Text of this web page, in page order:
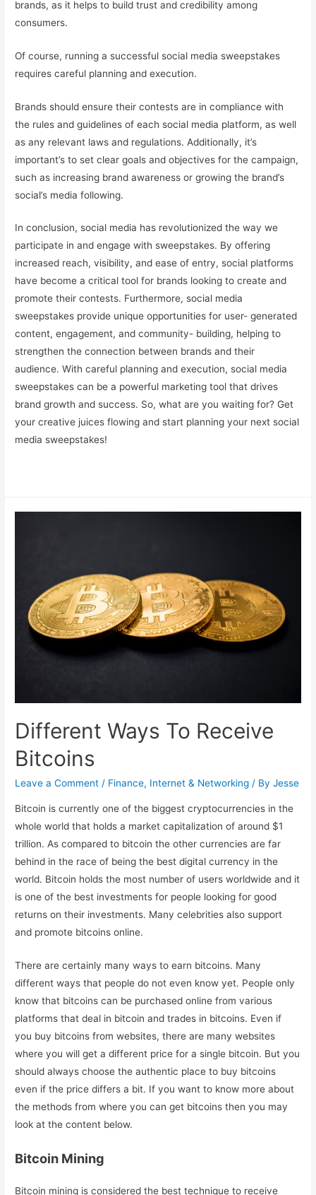
brands, as it helps to build trust and credibility among
consumers.
Of course, running a successful social media sweepstakes
requires careful planning and execution.
Brands should ensure their contests are in compliance with
the rules and guidelines of each social media platform, as well
as any relevant laws and regulations. Additionally, it’s
important’s to set clear goals and objectives for the campaign,
such as increasing brand awareness or growing the brand’s
social’s media following.
In conclusion, social media has revolutionized the way we
participate in and engage with sweepstakes. By offering
increased reach, visibility, and ease of entry, social platforms
have become a critical tool for brands looking to create and
promote their contests. Furthermore, social media
sweepstakes provide unique opportunities for user- generated
content, engagement, and community- building, helping to
strengthen the connection between brands and their
audience. With careful planning and execution, social media
sweepstakes can be a powerful marketing tool that drives
brand growth and success. So, what are you waiting for? Get
your creative juices flowing and start planning your next social
media sweepstakes!
Different Ways To Receive
Bitcoins
Leave a Comment / Finance, Internet & Networking / ByJesse
Bitcoin is currently one of the biggest cryptocurrencies in the
whole world that holds a market capitalization of around $1
trillion. As compared to bitcoin the other currencies are far
behind in the race of being the best digital currency in the
world. Bitcoin holds the most number of users worldwide and it
is one of the best investments for people looking for good
returns on their investments. Many celebrities also support
and promote bitcoins online.
There are certainly many ways to earn bitcoins. Many
different ways that people do not even know yet. People only
know that bitcoins can be purchased online from various
platforms that deal in bitcoin and trades in bitcoins. Even if
you buy bitcoins from websites, there are many websites
where you will get a different price for a single bitcoin. But you
should always choose the authentic place to buy bitcoins
even if the price differs a bit. If you want to know more about
the methods from where you can get bitcoins then you may
look at the content below.
Bitcoin Mining
Bitcoin mining is considered the best technique to receive